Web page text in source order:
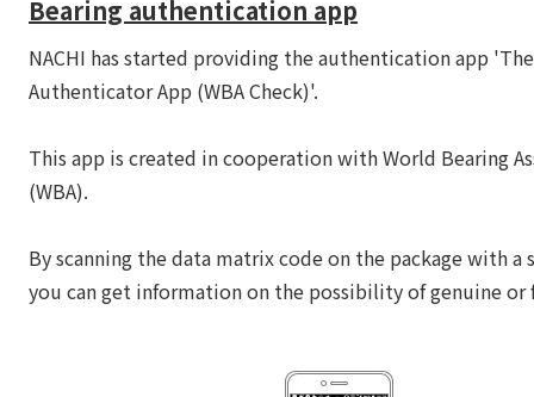
Bearing authentication app
NACHI has started providing the authentication app
Authenticator App (WBA Check)'.
This app is created in cooperation with World Bearing
(WBA).
By scanning the data matrix code on the package with a
you can get information on the possibility of genuine or